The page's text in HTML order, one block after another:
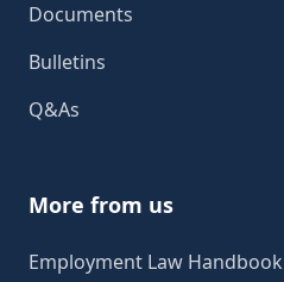
Documents
Bulletins
Q&As
More from us
Employment Law Handbook